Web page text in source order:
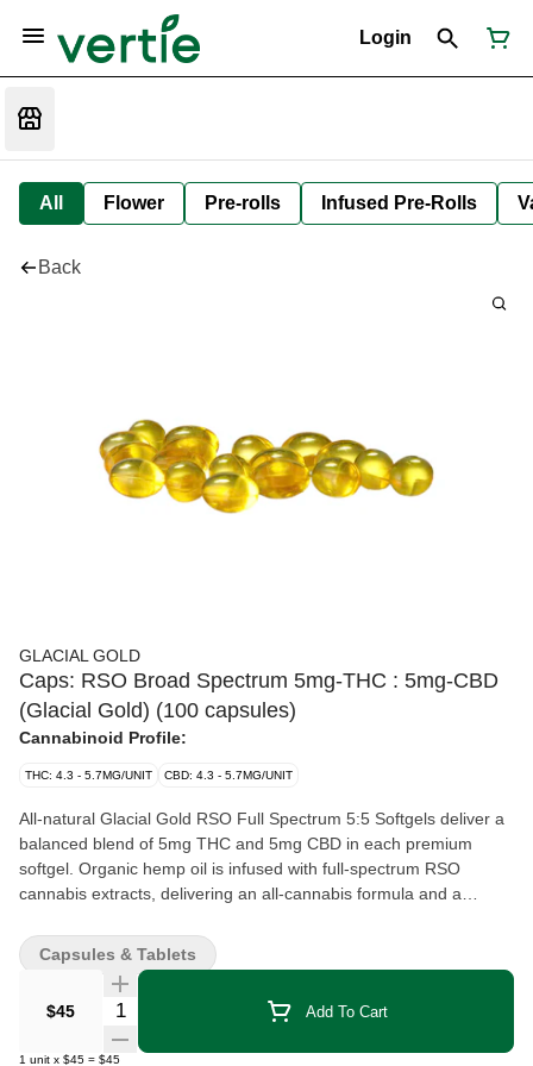
Login
All Flower Pre-rolls Infused Pre-Rolls
Back
GLACIAL GOLD
Caps: RSO Broad Spectrum 5mg-THC : 5mg-CBD
(Glacial Gold) (100 capsules)
Cannabinoid Profile:
THC: 4.3 - 5.7MG/UNIT CBD: 4.3 - 5.7MG/UNIT
All-natural Glacial Gold RSO Full Spectrum 5:5 Softgels deliver a
balanced blend of 5mg THC and 5mg CBD in each premium
softgel. Organic hemp oil is infused with full-spectrum RSO
cannabis extracts, delivering an all-cannabis formula and a
format 100-pack providing 500mg of THC and 500mg of CBD
total per bottle.
$45 Quantity Selector Add To Cart
1 unit x $45 = $45
Capsules & Tablets